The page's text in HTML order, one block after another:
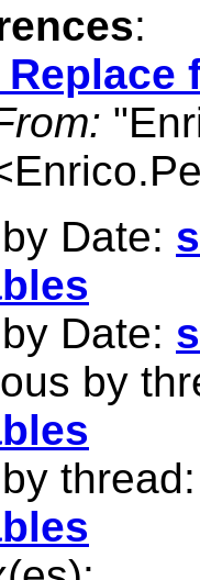
:
Date:
Date:
by
thread: